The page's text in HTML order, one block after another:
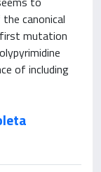
canonical
first mutation
of including